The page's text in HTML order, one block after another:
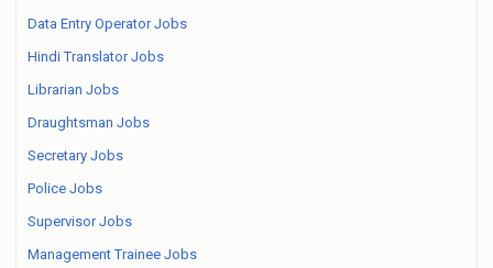
Data Entry Operator Jobs
Hindi Translator Jobs
Librarian Jobs
Draughtsman Jobs
Secretary Jobs
Police Jobs
Supervisor Jobs
Management Trainee Jobs